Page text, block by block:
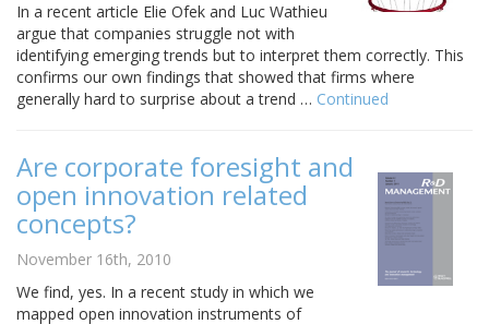
In a recent article Elie Ofek and Luc Wathieu
argue that companies struggle not with
identifying emerging trends but to interpret them correctly. This
confirms our own findings that showed that firms where
generally hard to surprise about a trend … Continued
Are corporate foresight and
open innovation related
concepts?
November 16th, 2010
We find, yes. In a recent study in which we
mapped open innovation instruments of